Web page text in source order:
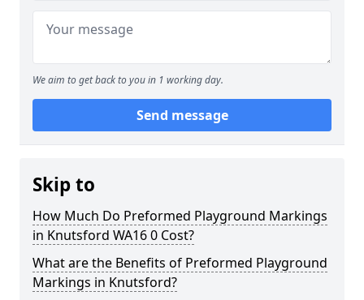
We aim to get back to you in 1 working day.
Send message
Skip to
How Much Do Preformed Playground Markings
in Knutsford WA16 0 Cost?
What are the Benefits of Preformed Playground
Markings in Knutsford?